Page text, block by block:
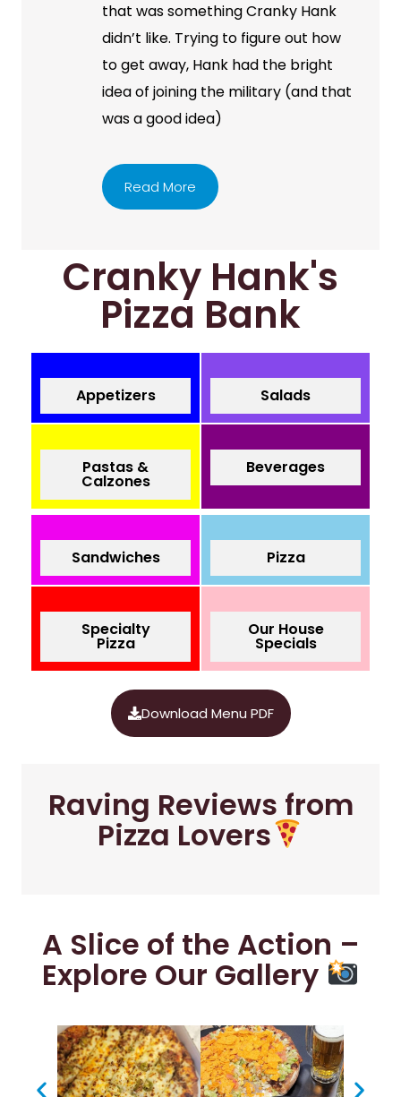
that was something Cranky Hank
didn’t like. Trying to figure out how
to get away, Hank had the bright
idea of joining the military (and that
was a good idea)
Read More
Cranky Hank's
Pizza Bank
Appetizers Salads
Pastas &
Calzones
Beverages
Sandwiches Pizza
Specialty
Pizza
Our House
Specials
Download Menu PDF
Raving Reviews from
Pizza Lovers
A Slice of the Action –
Explore Our Gallery